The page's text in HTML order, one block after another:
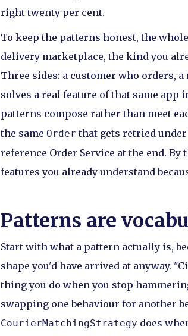
right twenty per cent.
To keep the patterns honest, the
delivery marketplace, the kind you
Three sides: a customer who orders,
solves a real feature of that same
patterns compose rather than meet
the same Order that gets retried
reference Order Service at the end.
features you already understand
Patterns are
Start with what a pattern actually is,
shape you'd have arrived at anyway.
thing you do when you stop
swapping one behaviour for another
CourierMatchingStrategy does